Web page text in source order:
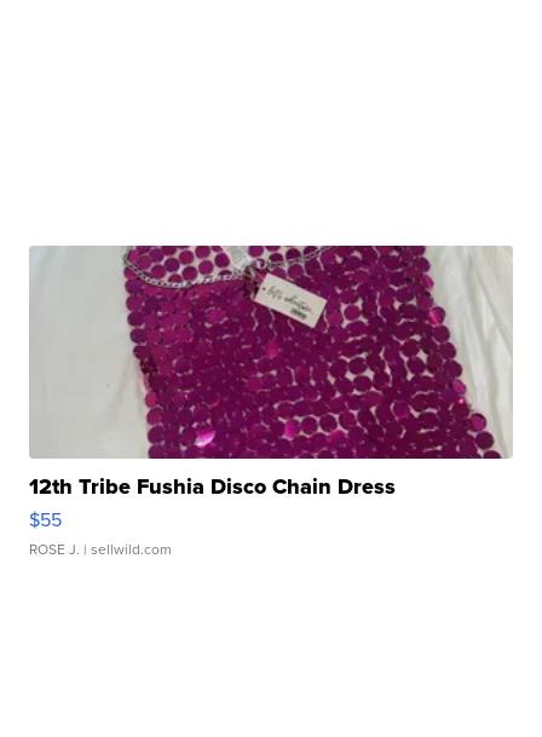
12th Tribe Fushia Disco Chain Dress
$55
ROSE J. | sellwild.com